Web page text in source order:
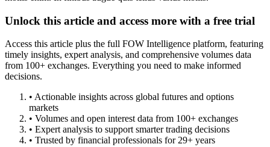
Unlock this article and access more with a free trial
Access this article plus the full FOW Intelligence platform, featuring
timely insights, expert analysis, and comprehensive volumes data
from 100+ exchanges. Everything you need to make informed
decisions.
• Actionable insights across global futures and options
markets
• Volumes and open interest data from 100+ exchanges
• Expert analysis to support smarter trading decisions
• Trusted by financial professionals for 29+ years